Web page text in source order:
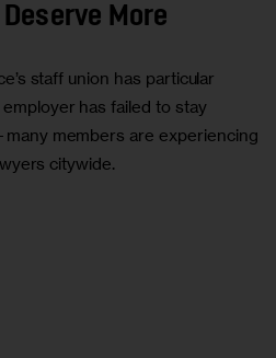
More
staff union has particular
has failed to stay
members are experiencing
citywide.